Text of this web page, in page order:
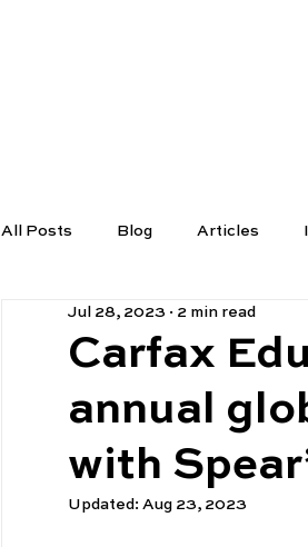
All Posts Blog Articles
Carfax
annual
with
Jul 28, 2023 2 min read
Updated: Aug 23, 2023